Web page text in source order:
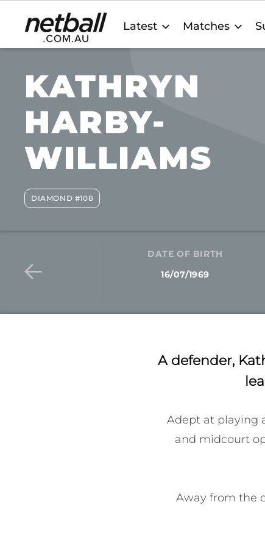
Main
navigation
Latest Matches
KATHRYN
HARBY-
WILLIAMS
DIAMOND #108
DATE OF BIRTH
16/07/1969
A defender,
Adept at playing
and midcourt
Away from the
establishment